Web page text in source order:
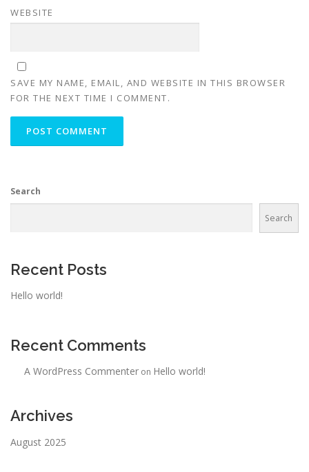
WEBSITE
SAVE MY NAME, EMAIL, AND WEBSITE IN THIS BROWSER
FOR THE NEXT TIME I COMMENT.
Search
Search
Recent Posts
Hello world!
Recent Comments
A WordPress Commenter on Hello world!
Archives
August 2025